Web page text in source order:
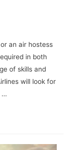
an air hostess
in both
of skills and
will look for
…